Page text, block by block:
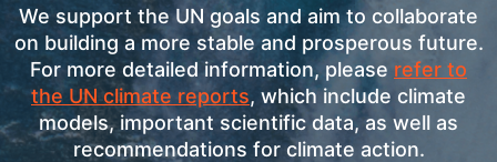
We support the UN goals and aim to collaborate
on building a more stable and prosperous future.
For more detailed information, please refer to
the UN climate reports, which include climate
models, important scientific data, as well as
recommendations for climate action.